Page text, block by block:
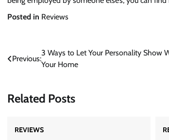
Posted in Reviews
Post
navigation
Previous:
3 Ways to Let Your Personality Show
Your Home
Related Posts
REVIEWS